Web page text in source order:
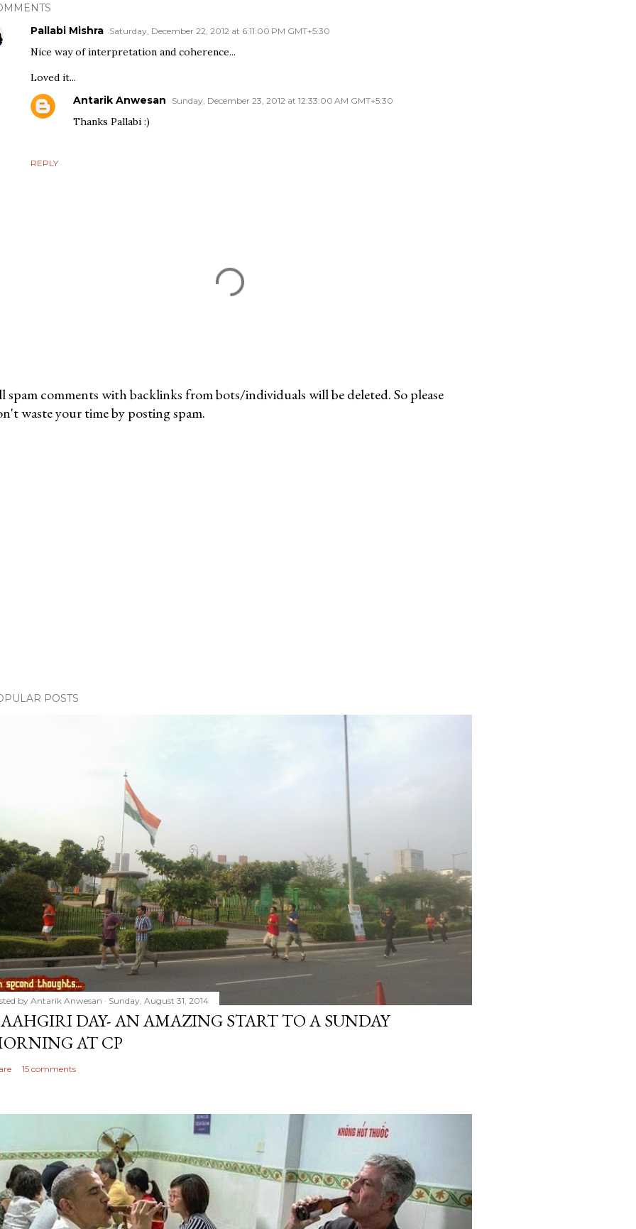
Pallabi Mishra Saturday, December 22, 2012 at 6:11:00 PM GMT+5:30
Nice way of interpretation and coherence...
Loved it...
REPLY
Antarik Anwesan Sunday, December 23, 2012 at 12:33:00 AM GMT+5:30
Thanks Pallabi :)
spam comments with backlinks from bots/individuals will be deleted. So please
waste your time by posting spam.
POSTS
byAntarik Anwesan Sunday, August 31, 2014
DAY- AN AMAZING START TO A SUNDAY
AT CP
15 comments